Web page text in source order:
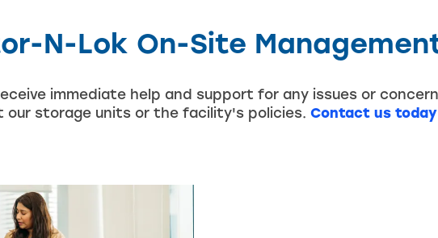
N-Lok On-Site
immediate help and support for any issues or
our storage units or the facility's policies. Contact us today